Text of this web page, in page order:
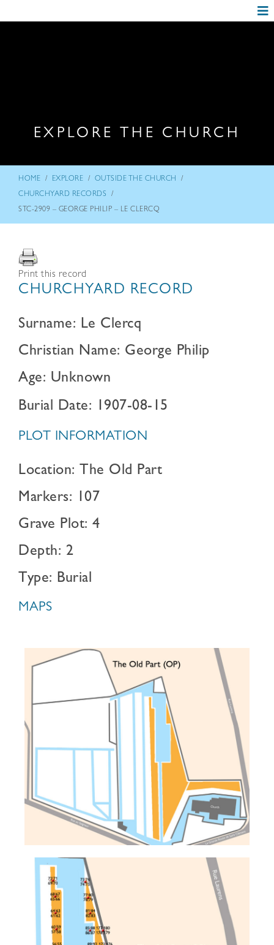
EXPLORE THE CHURCH
HOME / EXPLORE / OUTSIDE THE CHURCH /
CHURCHYARD RECORDS /
STC-2909 – GEORGE PHILIP – LE CLERCQ
Print this record
CHURCHYARD RECORD
Surname: Le Clercq
Christian Name: George Philip
Age: Unknown
Burial Date: 1907-08-15
PLOT INFORMATION
Location: The Old Part
Markers: 107
Grave Plot: 4
Depth: 2
Type: Burial
MAPS